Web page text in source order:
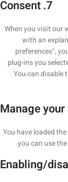
7. Consent
When you visit our
with an
preferences",
plug-ins you
You can disable
You have loaded
you can use